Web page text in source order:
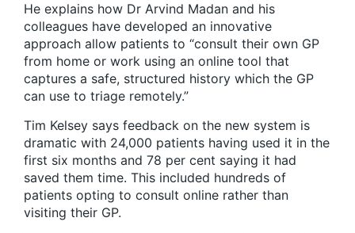
He explains how Dr Arvind Madan and his
colleagues have developed an innovative
approach allow patients to “consult their own GP
from home or work using an online tool that
captures a safe, structured history which the GP
can use to triage remotely.”
Tim Kelsey says feedback on the new system is
dramatic with 24,000 patients having used it in the
first six months and 78 per cent saying it had
saved them time. This included hundreds of
patients opting to consult online rather than
visiting their GP.